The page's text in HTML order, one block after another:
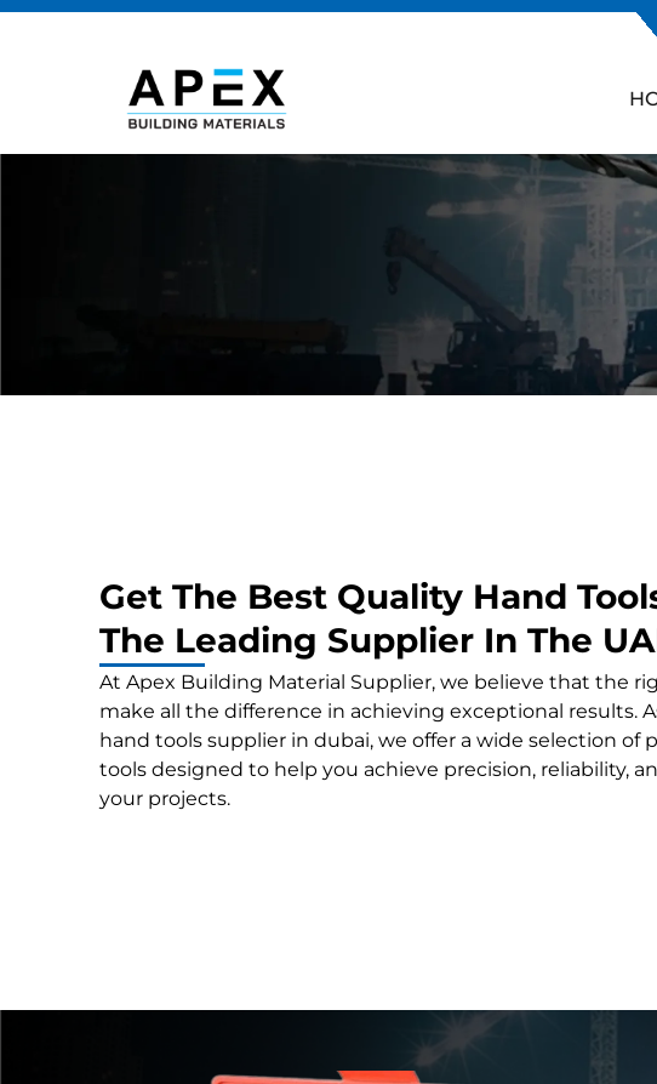
Get The Best Quality Hand
The Leading Supplier In The
At Apex Building Material Supplier, we believe that the
make all the difference in achieving exceptional results.
hand tools supplier in dubai, we offer a wide selection of
tools designed to help you achieve precision, reliability,
your projects.